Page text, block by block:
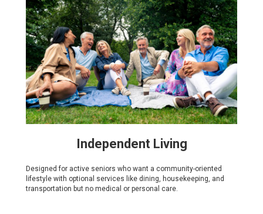
Independent Living
Designed for active seniors who want a community-oriented
lifestyle with optional services like dining, housekeeping, and
transportation but no medical or personal care.